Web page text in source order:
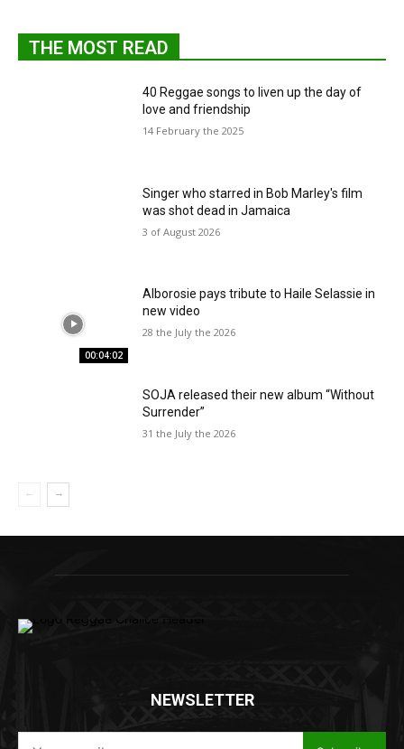
THE MOST READ
40 Reggae songs to liven up the day of
love and friendship
14 February the 2025
Singer who starred in Bob Marley's film
was shot dead in Jamaica
3 of August 2026
00:04:02
Alborosie pays tribute to Haile Selassie in
new video
28 the July the 2026
SOJA released their new album “Without
Surrender”
31 the July the 2026
NEWSLETTER